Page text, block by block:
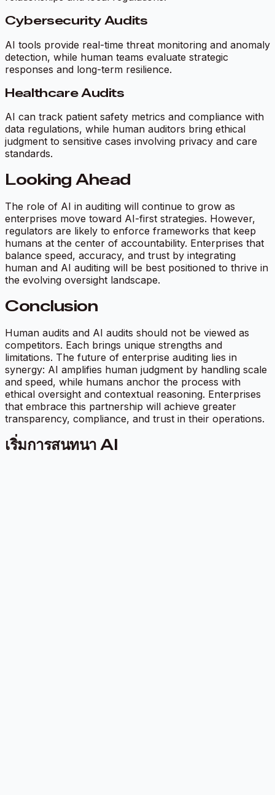
Cybersecurity Audits
AI tools provide real-time threat monitoring and anomaly
detection, while human teams evaluate strategic
responses and long-term resilience.
Healthcare Audits
AI can track patient safety metrics and compliance with
data regulations, while human auditors bring ethical
judgment to sensitive cases involving privacy and care
standards.
Looking Ahead
The role of AI in auditing will continue to grow as
enterprises move toward AI-first strategies. However,
regulators are likely to enforce frameworks that keep
humans at the center of accountability. Enterprises that
balance speed, accuracy, and trust by integrating
human and AI auditing will be best positioned to thrive in
the evolving oversight landscape.
Conclusion
Human audits and AI audits should not be viewed as
competitors. Each brings unique strengths and
limitations. The future of enterprise auditing lies in
synergy: AI amplifies human judgment by handling scale
and speed, while humans anchor the process with
ethical oversight and contextual reasoning. Enterprises
that embrace this partnership will achieve greater
transparency, compliance, and trust in their operations.
เริ่มการสนทนา AI